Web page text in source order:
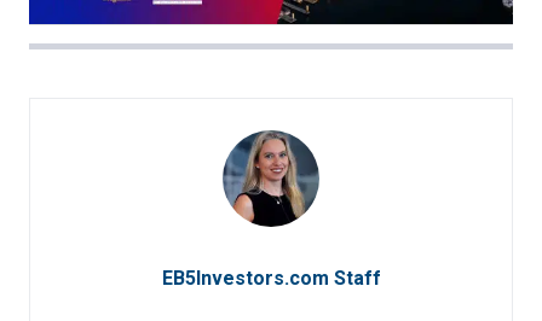
EB5Investors.com Staff